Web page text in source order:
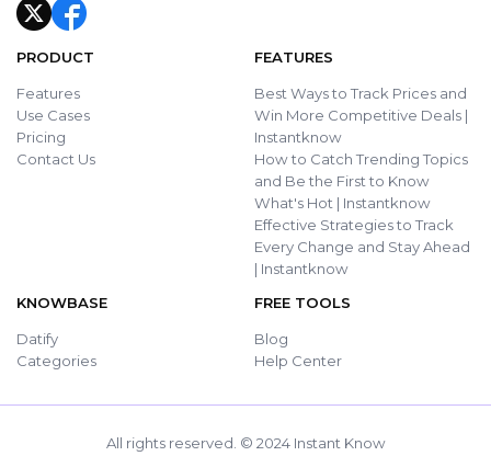
PRODUCT
Features
Use Cases
Pricing
Contact Us
FEATURES
Best Ways to Track Prices and
Win More Competitive Deals |
Instantknow
How to Catch Trending Topics
and Be the First to Know
What's Hot | Instantknow
Effective Strategies to Track
Every Change and Stay Ahead
| Instantknow
KNOWBASE
Datify
Categories
FREE TOOLS
Blog
Help Center
All rights reserved. © 2024 Instant Know